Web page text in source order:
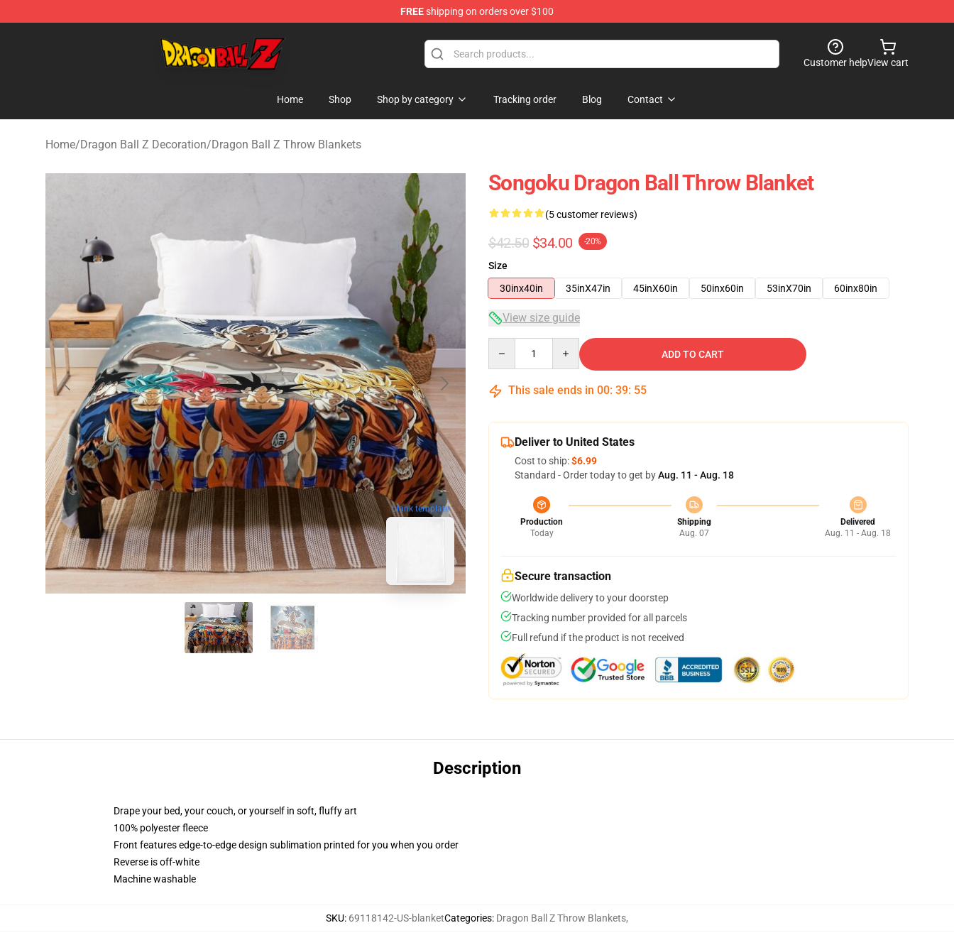
FREEshipping on orders over $100
Customer helpView cart
Home Shop Shop by category Tracking order Blog Contact
Home/Dragon Ball Z Decoration/Dragon Ball Z Throw Blankets
blank template
Songoku Dragon Ball Throw Blanket
(5 customer reviews)
$42.50 $34.00 -20%
Size
30inx40in
35inX47in 45inX60in 50inx60in 53inX70in 60inx80in
View size guide
ADD TO CART
This sale ends in 00: 39: 54
Deliver to United States
Cost to ship:$6.99
Standard - Order today to get byAug. 11 - Aug. 18
Production
Today
Shipping
Aug. 07
Delivered
Aug. 11 - Aug. 18
Secure transaction
Worldwide delivery to your doorstep
Tracking number provided for all parcels
Full refund if the product is not received
Description
Drape your bed, your couch, or yourself in soft, fluffy art
100% polyester fleece
Front features edge-to-edge design sublimation printed for you when you order
Reverse is off-white
Machine washable
SKU: 69118142-US-blanketCategories: Dragon Ball Z Throw Blankets,